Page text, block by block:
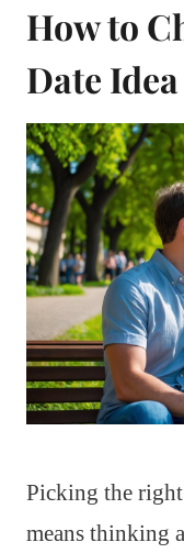
How to
Date
Picking the right
means thinking